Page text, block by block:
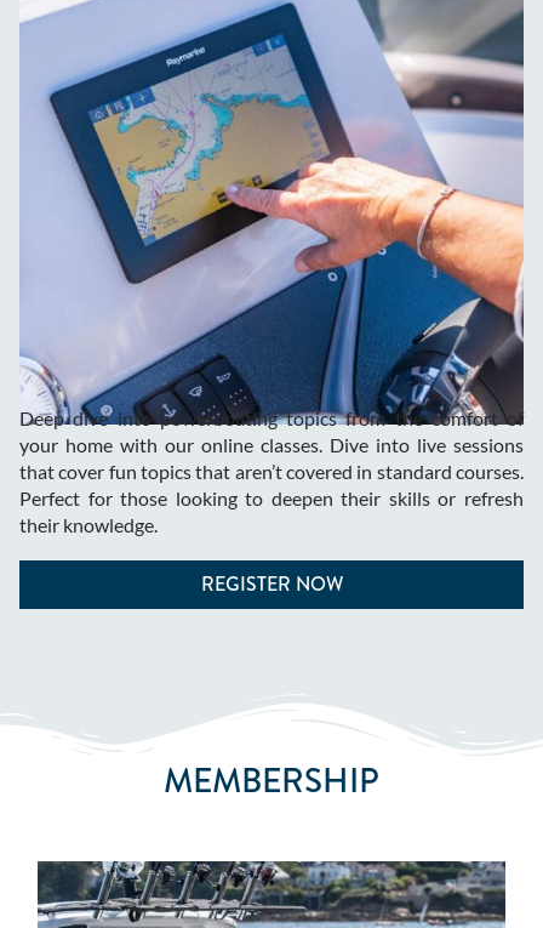
Deep dive into powerboating topics from the comfort of
your home with our online classes. Dive into live sessions
that cover fun topics that aren’t covered in standard courses.
Perfect for those looking to deepen their skills or refresh
their knowledge.
REGISTER NOW
MEMBERSHIP